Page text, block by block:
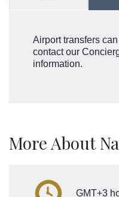
Airport transfers
contact our
information.
More About
GMT+3